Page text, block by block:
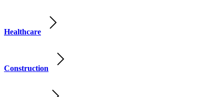
Healthcare
Construction